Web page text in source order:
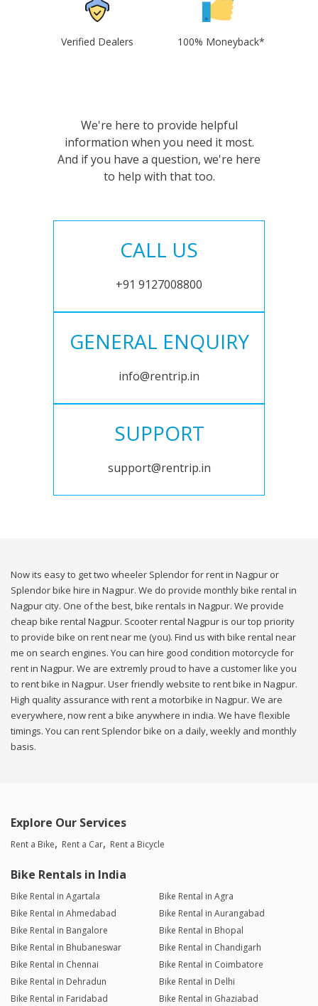
Verified Dealers 100% Moneyback*
We're here to provide helpful
information when you need it most.
And if you have a question, we're here
to help with that too.
CALL US
+91 9127008800
GENERAL ENQUIRY
info@rentrip.in
SUPPORT
support@rentrip.in
Now its easy to get two wheeler Splendor for rent in Nagpur or
Splendor bike hire in Nagpur. We do provide monthly bike rental in
Nagpur city. One of the best, bike rentals in Nagpur. We provide
cheap bike rental Nagpur. Scooter rental Nagpur is our top priority
to provide bike on rent near me (you). Find us with bike rental near
me on search engines. You can hire good condition motorcycle for
rent in Nagpur. We are extremly proud to have a customer like you
to rent bike in Nagpur. User friendly website to rent bike in Nagpur.
High quality assurance with rent a motorbike in Nagpur. We are
everywhere, now rent a bike anywhere in india. We have flexible
timings. You can rent Splendor bike on a daily, weekly and monthly
basis.
Explore Our Services
Rent a Bike Rent a Car Rent a Bicycle
Bike Rentals in India
Bike Rental in Agartala
Bike Rental in Agra
Bike Rental in Ahmedabad
Bike Rental in Aurangabad
Bike Rental in Bangalore
Bike Rental in Bhopal
Bike Rental in Bhubaneswar
Bike Rental in Chandigarh
Bike Rental in Chennai
Bike Rental in Coimbatore
Bike Rental in Dehradun
Bike Rental in Delhi
Bike Rental in Faridabad
Bike Rental in Ghaziabad